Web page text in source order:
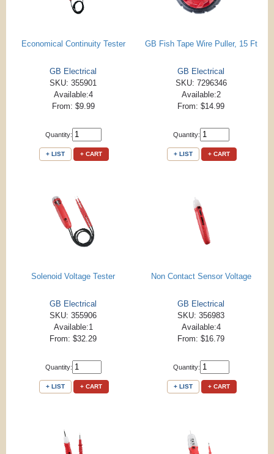
Economical Continuity Tester
GB Electrical
SKU: 355901
Available:4
From: $9.99
Quantity:
+ LIST + CART
GB Fish Tape Wire Puller, 15 Ft
GB Electrical
SKU: 7296346
Available:2
From: $14.99
Quantity:
+ LIST + CART
Solenoid Voltage Tester
GB Electrical
SKU: 355906
Available:1
From: $32.29
Quantity:
+ LIST + CART
Non Contact Sensor Voltage
GB Electrical
SKU: 356983
Available:4
From: $16.79
Quantity:
+ LIST + CART